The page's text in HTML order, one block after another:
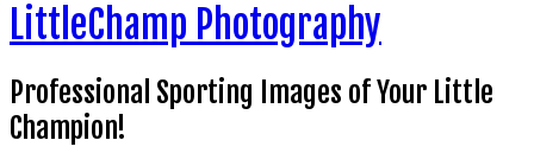
LittleChamp Photography
Professional Sporting Images of Your Little
Champion!